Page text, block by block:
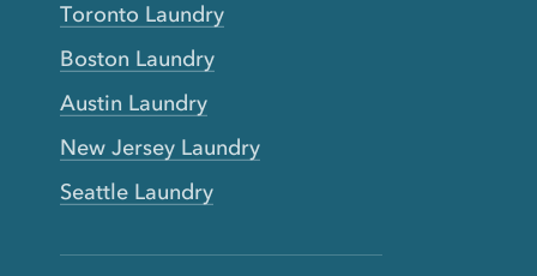
Toronto Laundry
Boston Laundry
Austin Laundry
New Jersey Laundry
Seattle Laundry